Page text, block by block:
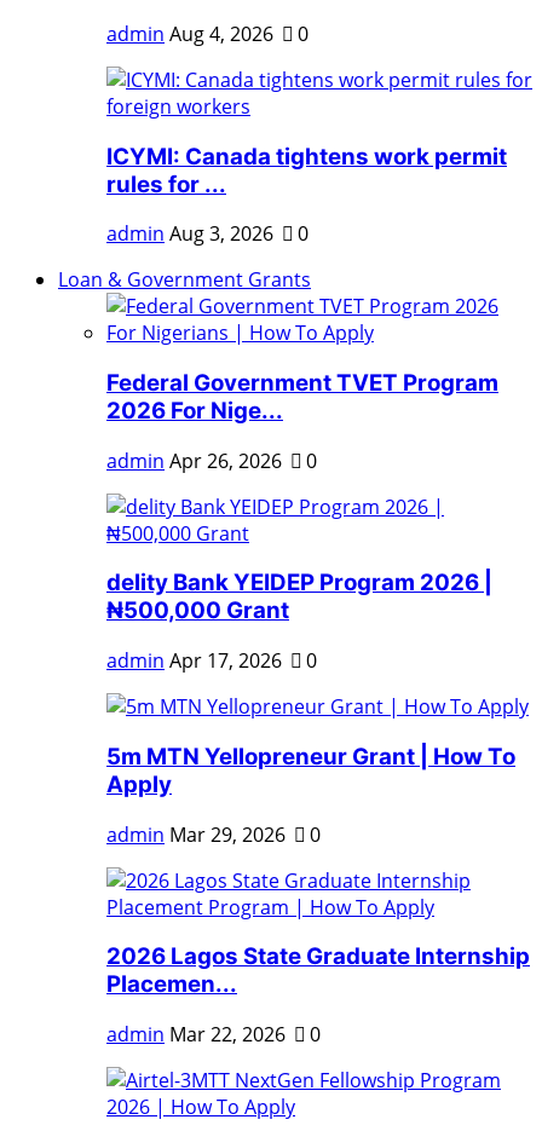
admin Aug 4, 2026 0
ICYMI: Canada tightens work permit
rules for ...
admin Aug 3, 2026
0
Loan & Government Grants
Federal Government TVET Program
2026 For Nige...
admin Apr 26, 2026 0
delity Bank YEIDEP Program 2026 |
₦500,000 Grant
admin Apr 17, 2026 0
5m MTN Yellopreneur Grant | How To
Apply
admin Mar 29, 2026 0
2026 Lagos State Graduate Internship
Placemen...
admin Mar 22, 2026 0